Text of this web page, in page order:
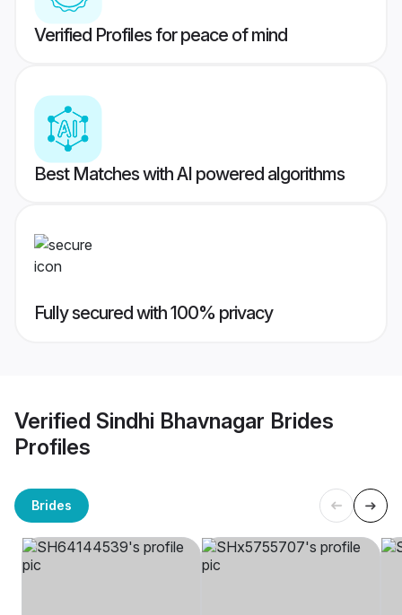
Verified Profiles for peace of mind
Best Matches with AI powered algorithms
Fully secured with 100% privacy
Verified Sindhi Bhavnagar Brides
Profiles
Brides